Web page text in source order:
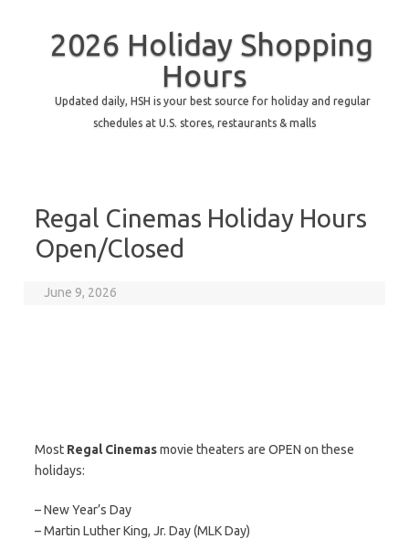
2026 Holiday Shopping
Hours
Updated daily, HSH is your best source for holiday and regular
schedules at U.S. stores, restaurants & malls
Regal Cinemas Holiday Hours
Open/Closed
June 9, 2026
Most Regal Cinemasmovie theaters are OPEN on these
holidays:
– New Year’s Day
– Martin Luther King, Jr. Day (MLK Day)